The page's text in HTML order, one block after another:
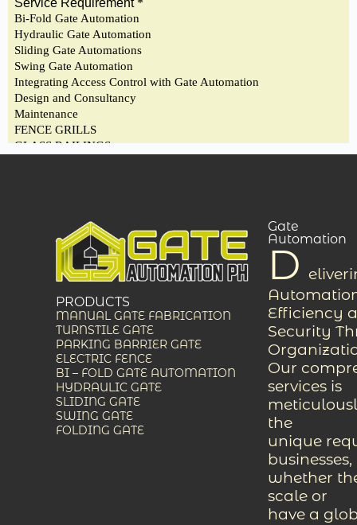
PRODUCTS
MANUAL GATE FABRICATION
TURNSTILE GATE
PARKING BARRIER GATE
ELECTRIC FENCE
BI – FOLD GATE AUTOMATION
HYDRAULIC GATE
SLIDING GATE
SWING GATE
FOLDING GATE
Gate
Automation
D
Efficiency
Security
Our
services is
the
unique
businesses,
whether
scale or
have a